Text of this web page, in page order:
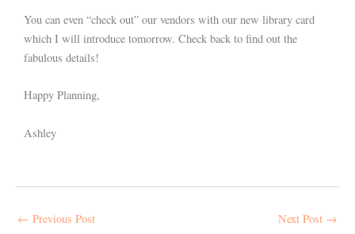
You can even “check out” our vendors with our new library card
which I will introduce tomorrow. Check back to find out the
fabulous details!
Happy Planning,
Ashley
← Previous Post Next Post →